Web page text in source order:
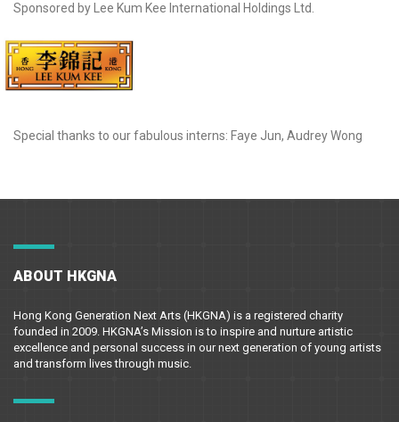
Sponsored by Lee Kum Kee International Holdings Ltd.
Special thanks to our fabulous interns: Faye Jun, Audrey Wong
ABOUT HKGNA
Hong Kong Generation Next Arts (HKGNA) is a registered charity
founded in 2009. HKGNA’s Mission is to inspire and nurture artistic
excellence and personal success in our next generation of young artists
and transform lives through music.